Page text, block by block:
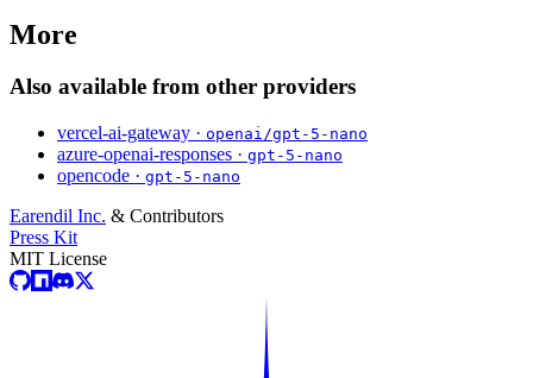
More
Also available from other providers
vercel-ai-gateway · openai/gpt-5-nano
azure-openai-responses · gpt-5-nano
opencode · gpt-5-nano
Earendil Inc. & Contributors
Press Kit
MIT License